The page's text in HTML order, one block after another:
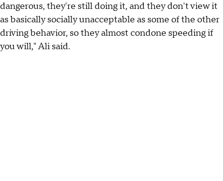
dangerous, they're still doing it, and they don't view it
as basically socially unacceptable as some of the other
driving behavior, so they almost condone speeding if
you will," Ali said.